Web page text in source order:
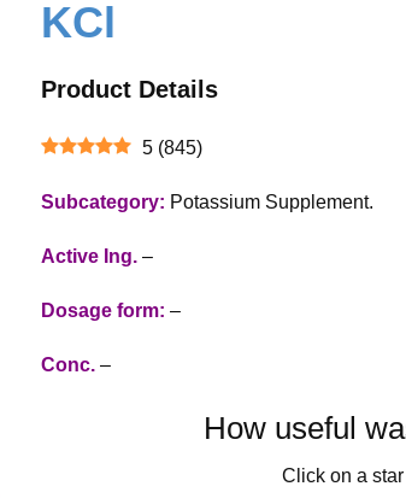
KCl
Product Details
5 (845)
Subcategory: Potassium Supplement.
Active Ing. –
Dosage form: –
Conc. –
How useful
Click on a star